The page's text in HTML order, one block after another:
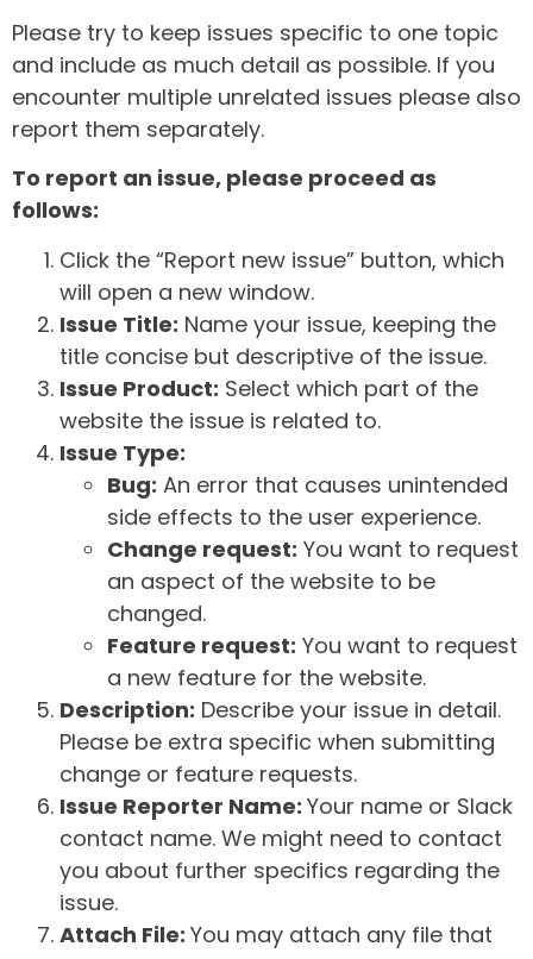
Please try to keep issues specific to one topic
and include as much detail as possible. If you
encounter multiple unrelated issues please also
report them separately.
To report an issue, please proceed as
follows:
Click the “Report new issue” button, which
will open a new window.
Issue Title: Name your issue, keeping the
title concise but descriptive of the issue.
Issue Product: Select which part of the
website the issue is related to.
Issue Type:
Bug: An error that causes unintended
side effects to the user experience.
Change request: You want to request
an aspect of the website to be
changed.
Feature request: You want to request
a new feature for the website.
Description: Describe your issue in detail.
Please be extra specific when submitting
change or feature requests.
Issue Reporter Name: Your name or Slack
contact name. We might need to contact
you about further specifics regarding the
issue.
Attach File: You may attach any file that